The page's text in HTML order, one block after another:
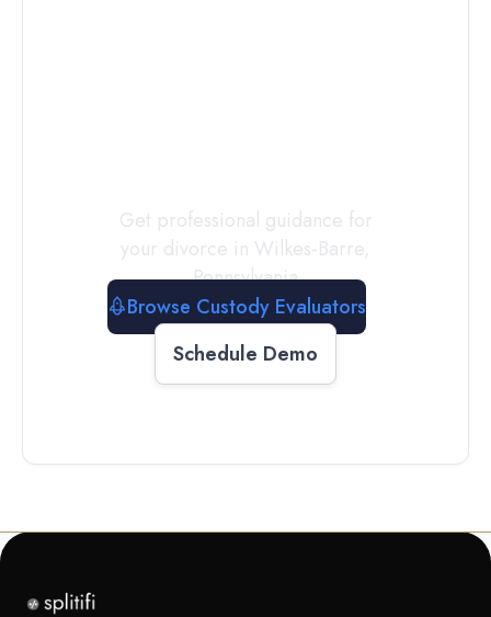
Get professional guidance for
your divorce in Wilkes-Barre,
Pennsylvania
Browse Custody Evaluators
Schedule Demo